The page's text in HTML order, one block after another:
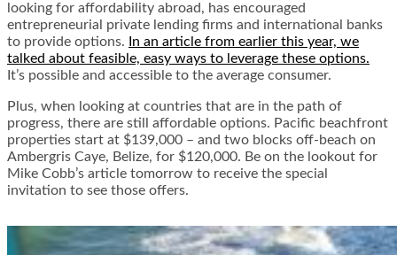
looking for affordability abroad, has encouraged
entrepreneurial private lending firms and international banks
to provide options.
In an article from earlier this year, we
talked about feasible, easy ways to leverage these options.
It’s possible and accessible to the average consumer.
Plus, when looking at countries that are in the path of
progress, there are still affordable options. Pacific beachfront
properties start at $139,000 – and two blocks off-beach on
Ambergris Caye, Belize, for $120,000. Be on the lookout for
Mike Cobb’s article tomorrow to receive the special
invitation to see those offers.